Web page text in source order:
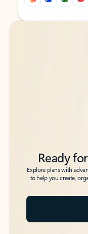
Back to tabs
Back to tabs
Ready
Explore plans with
to help you create,